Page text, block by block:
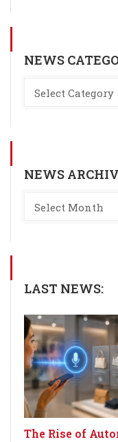
NEWS
NEWS
LAST NEWS:
The Rise of